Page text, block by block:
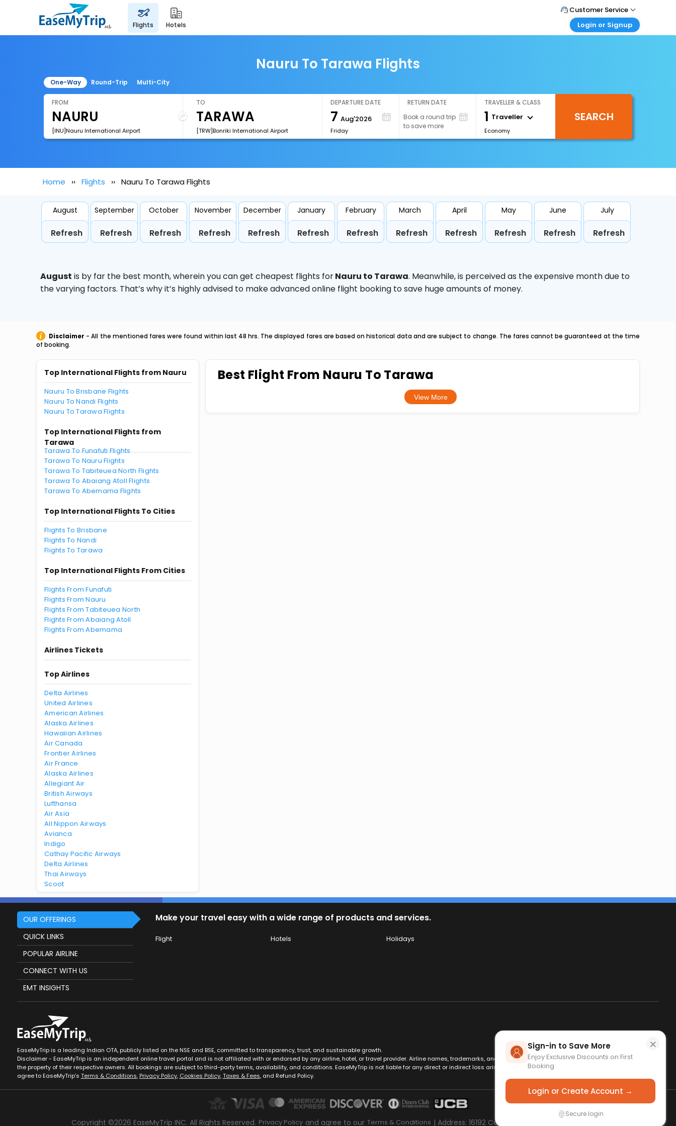
×
Sign-in to Save More
Enjoy Exclusive Discounts on First
Booking
Login or Create Account →
Secure login
flights hotels
Customer Service
Call Support
Login or Signup
Login your agent account
My Booking
Nauru To Tarawa Flights
One-Way Round-Trip Multi-City
FROM
[INU]Nauru International Airport
TO
[TRW]Bonriki International Airport
DEPARTURE DATE
7 Aug'2026
Friday
RETURN DATE
Book a round trip
to save more
TRAVELLER & CLASS
1 Traveller
Economy
SEARCH
Home Flights Nauru To Tarawa Flights
August
Refresh
September
Refresh
October
Refresh
November
Refresh
December
Refresh
January
Refresh
February
Refresh
March
Refresh
April
Refresh
May
Refresh
June
Refresh
July
Refresh
August is by far the best month, wherein you can get cheapest flights forNauru to Tarawa. Meanwhile,is perceived as the expensive month due to
the varying factors. That’s why it’s highly advised to make advanced online flight booking to save huge amounts of money.
Disclaimer - All the mentioned fares were found within last 48 hrs. The displayed fares are based on historical data and are subject to change. The fares cannot be guaranteed at the time
of booking.
Top International Flights from Nauru
Nauru To Brisbane Flights
Nauru To Nandi Flights
Nauru To Tarawa Flights
Top International Flights from
Tarawa
Tarawa To Funafuti Flights
Tarawa To Nauru Flights
Tarawa To Tabiteuea North Flights
Tarawa To Abaiang Atoll Flights
Tarawa To Abemama Flights
Top International Flights To Cities
Flights To Brisbane
Flights To Nandi
Flights To Tarawa
Top International Flights From Cities
Flights From Funafuti
Flights From Nauru
Flights From Tabiteuea North
Flights From Abaiang Atoll
Flights From Abemama
Airlines Tickets
Top Airlines
Delta Airlines
United Airlines
American Airlines
Alaska Airlines
Hawaiian Airlines
Air Canada
Frontier Airlines
Air France
Alaska Airlines
Allegiant Air
British Airways
Lufthansa
Air Asia
All Nippon Airways
Avianca
Indigo
Cathay Pacific Airways
Delta Airlines
Thai Airways
Scoot
Best Flight From Nauru To Tarawa
View More
OUR OFFERINGS
QUICK LINKS
POPULAR AIRLINE
CONNECT WITH US
EMT INSIGHTS
Make your travel easy with a wide range of products and services.
Flight Hotels Holidays
EaseMyTrip is a leading Indian OTA, publicly listed on the NSE and BSE, committed to transparency, trust, and sustainable growth.
Disclaimer - EaseMyTrip is an independent online travel portal and is not affiliated with or endorsed by any airline, hotel, or travel provider. Airline names, trademarks, and logos are used for identification only and remain
the property of their respective owners. All bookings are subject to third-party terms, availability, and conditions. EaseMyTrip is not liable for any direct or indirect loss arising from use of this website. By using this site, you
agree to EaseMyTrip’s Terms & Conditions, Privacy Policy, Cookies Policy,Taxes & Fees, and Refund Policy.
Copyright ©2026 EaseMyTrip INC. All Rights Reserved. Privacy Policy and agree to our Terms & Conditions | Address: 16192 Coastal Hwy Lewes, DE 19958, USA